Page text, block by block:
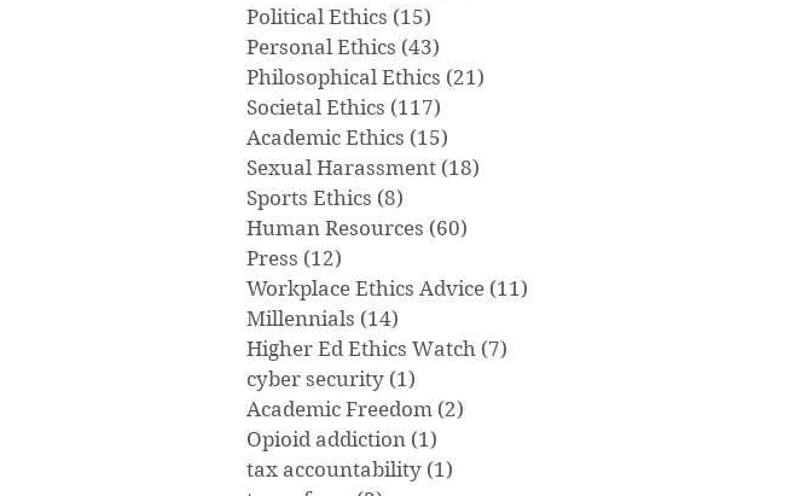
Political Ethics (15)
Personal Ethics (43)
Philosophical Ethics (21)
Societal Ethics (117)
Academic Ethics (15)
Sexual Harassment (18)
Sports Ethics (8)
Human Resources (60)
Press (12)
Workplace Ethics Advice (11)
Millennials (14)
Higher Ed Ethics Watch (7)
cyber security (1)
Academic Freedom (2)
Opioid addiction (1)
tax accountability (1)